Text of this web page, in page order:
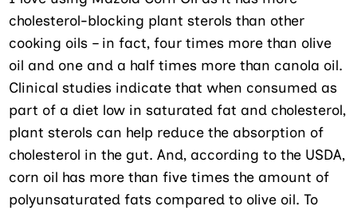
cholesterol-blocking plant sterols than other
cooking oils – in fact, four times more than olive
oil and one and a half times more than canola oil.
Clinical studies indicate that when consumed as
part of a diet low in saturated fat and cholesterol,
plant sterols can help reduce the absorption of
cholesterol in the gut. And, according to the USDA,
corn oil has more than five times the amount of
polyunsaturated fats compared to olive oil. To